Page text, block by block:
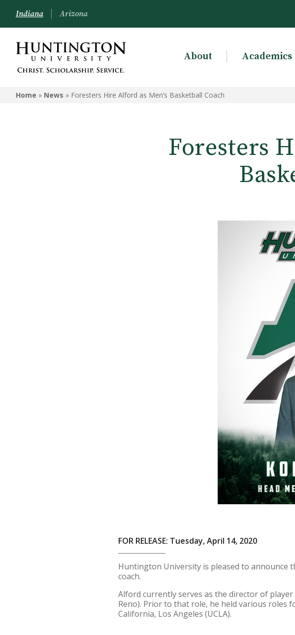
Indiana Arizona
About Academics
Home » News » Foresters Hire Alford as Men’s Basketball Coach
Foresters
FOR RELEASE: Tuesday, April 14, 2020
Huntington University is pleased to announce
coach.
Alford currently serves as the director of
Reno). Prior to that role, he held various roles
California, Los Angeles (UCLA).